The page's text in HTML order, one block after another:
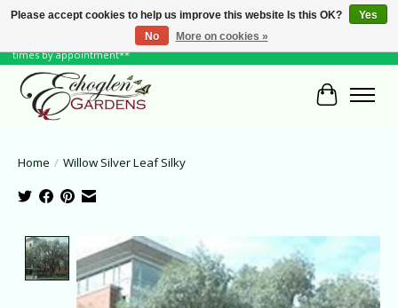
June Hours: Monday to Friday 10 to 6, Weekends and Holidays 10 to 5 **other
times by appointment**
Cart
Home / Willow Silver Leaf Silky
Product image slideshow Items
Please accept cookies to help us improve this website Is this OK?
Yes
No
More on cookies »